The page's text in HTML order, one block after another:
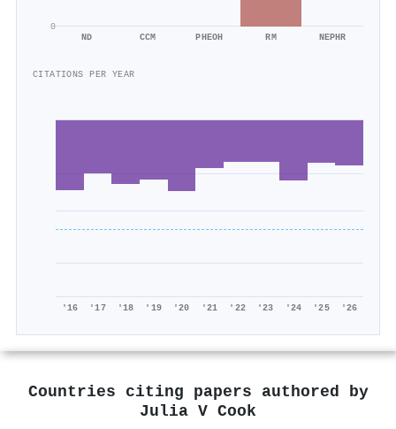
0
ND CCM PHEOH RM NEPHR
CITATIONS PER YEAR
'16 '17 '18 '19 '20 '21 '22 '23 '24 '25 '26
Countries citing papers authored by
Julia V Cook